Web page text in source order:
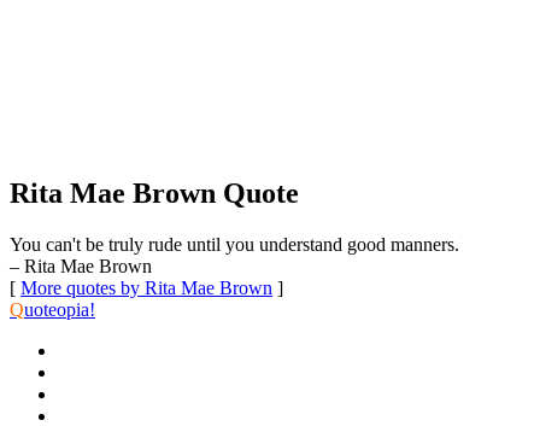
Rita Mae Brown Quote
You can't be truly rude until you understand good manners.
– Rita Mae Brown
[ More quotes by Rita Mae Brown ]
Quoteopia!